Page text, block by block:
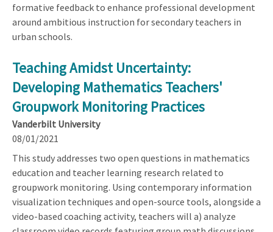
formative feedback to enhance professional development
around ambitious instruction for secondary teachers in
urban schools.
Teaching Amidst Uncertainty:
Developing Mathematics Teachers'
Groupwork Monitoring Practices
Vanderbilt University
08/01/2021
This study addresses two open questions in mathematics
education and teacher learning research related to
groupwork monitoring. Using contemporary information
visualization techniques and open-source tools, alongside a
video-based coaching activity, teachers will a) analyze